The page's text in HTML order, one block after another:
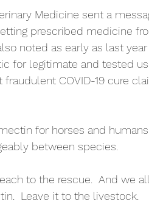
Medicine sent a
prescribed medicine
noted as early as last
for legitimate and tested
COVID-19 cure
for horses and
between species.
to the rescue.  And we
Leave it to the livestock.